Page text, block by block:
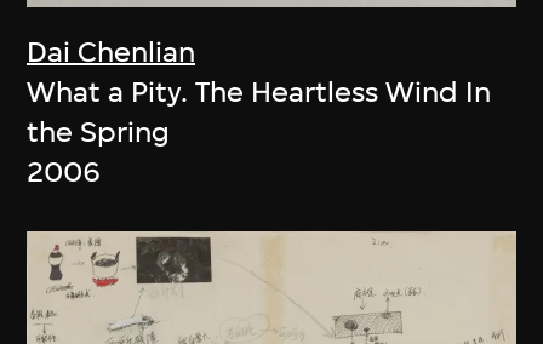
Dai Chenlian
What a Pity. The Heartless Wind In
the Spring
2006